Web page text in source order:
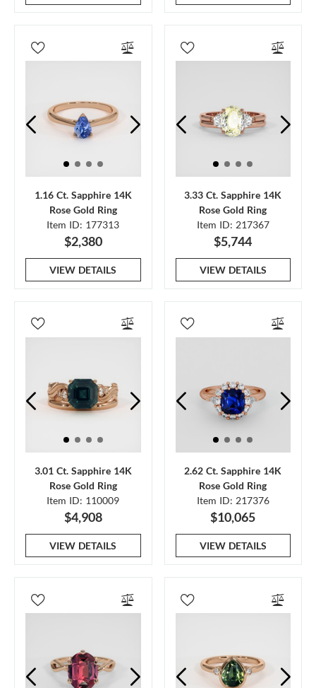
1.16 Ct. Sapphire 14K
Rose Gold Ring
Item ID: 177313
$2,380
VIEW DETAILS
3.33 Ct. Sapphire 14K
Rose Gold Ring
Item ID: 217367
$5,744
VIEW DETAILS
3.01 Ct. Sapphire 14K
Rose Gold Ring
Item ID: 110009
$4,908
VIEW DETAILS
2.62 Ct. Sapphire 14K
Rose Gold Ring
Item ID: 217376
$10,065
VIEW DETAILS